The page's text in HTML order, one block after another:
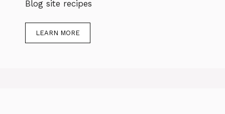
Blog site recipes
LEARN MORE